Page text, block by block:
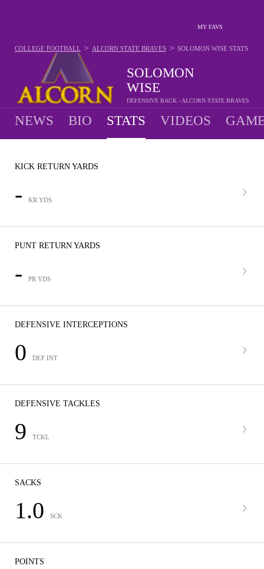
MY FAVS
SOLOMON
WISE
DEFENSIVE BACK - ALCORN STATE BRAVES
COLLEGE FOOTBALL > ALCORN STATE BRAVES > SOLOMON WISE STATS
NEWS BIO STATS VIDEOS
KICK RETURN YARDS
- KR YDS
PUNT RETURN YARDS
- PR YDS
DEFENSIVE INTERCEPTIONS
0 DEF INT
DEFENSIVE TACKLES
9 TCKL
SACKS
1.0 SCK
POINTS